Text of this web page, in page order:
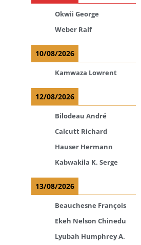
Okwii George
Weber Ralf
10/08/2026
Kamwaza Lowrent
12/08/2026
Bilodeau André
Calcutt Richard
Hauser Hermann
Kabwakila K. Serge
13/08/2026
Beauchesne François
Ekeh Nelson Chinedu
Lyubah Humphrey A.